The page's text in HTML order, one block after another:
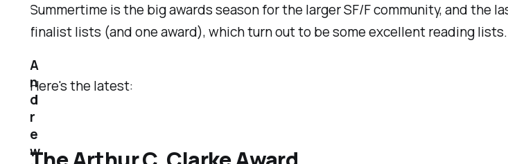
Summertime is the big awards season for the larger SF/F community, and the
finalist lists (and one award), which turn out to be some excellent reading lists.
Here's the latest:
A
n
d
r
e
w